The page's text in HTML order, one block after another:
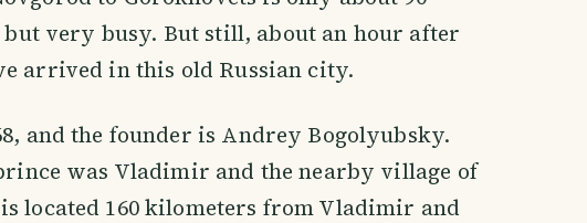
very busy. But still, about an hour after
arrived in this old Russian city.
and the founder is Andrey Bogolyubsky.
was Vladimir and the nearby village of
located 160 kilometers from Vladimir and